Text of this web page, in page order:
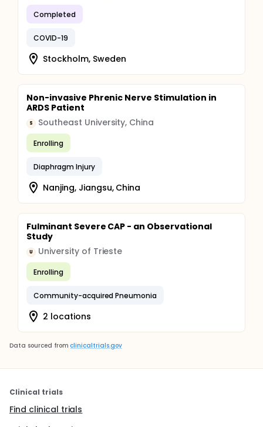
Completed
COVID-19
Stockholm, Sweden
Non-invasive Phrenic Nerve Stimulation in
ARDS Patient
S Southeast University, China
Enrolling
Diaphragm Injury
Nanjing, Jiangsu, China
Fulminant Severe CAP - an Observational
Study
U University of Trieste
Enrolling
Community-acquired Pneumonia
2 locations
Data sourced from clinicaltrials.gov
Clinical trials
Find clinical trials